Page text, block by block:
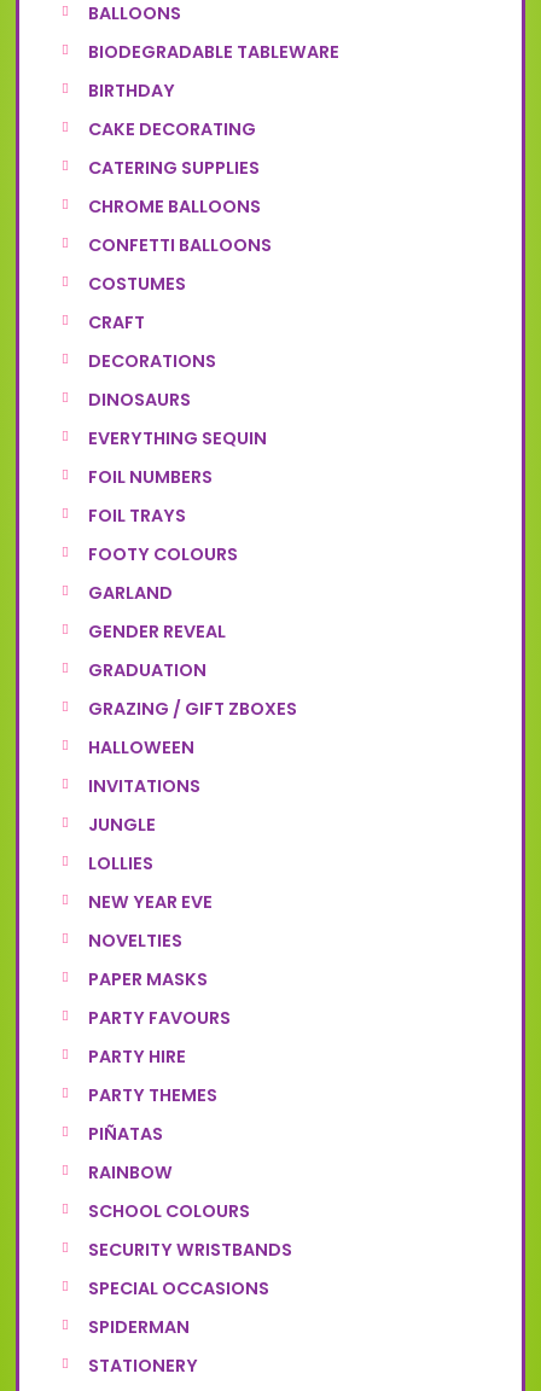
BALLOONS
BIODEGRADABLE TABLEWARE
BIRTHDAY
CAKE DECORATING
CATERING SUPPLIES
CHROME BALLOONS
CONFETTI BALLOONS
COSTUMES
CRAFT
DECORATIONS
DINOSAURS
EVERYTHING SEQUIN
FOIL NUMBERS
FOIL TRAYS
FOOTY COLOURS
GARLAND
GENDER REVEAL
GRADUATION
GRAZING / GIFT ZBOXES
HALLOWEEN
INVITATIONS
JUNGLE
LOLLIES
NEW YEAR EVE
NOVELTIES
PAPER MASKS
PARTY FAVOURS
PARTY HIRE
PARTY THEMES
PIÑATAS
RAINBOW
SCHOOL COLOURS
SECURITY WRISTBANDS
SPECIAL OCCASIONS
SPIDERMAN
STATIONERY